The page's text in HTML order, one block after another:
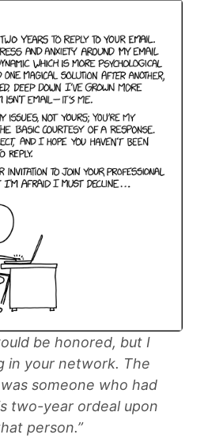
be honored, but I
in your network. The
someone who had
two-year ordeal upon
person.”